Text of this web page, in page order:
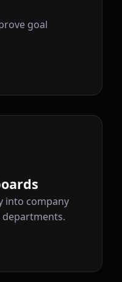
goal
into company